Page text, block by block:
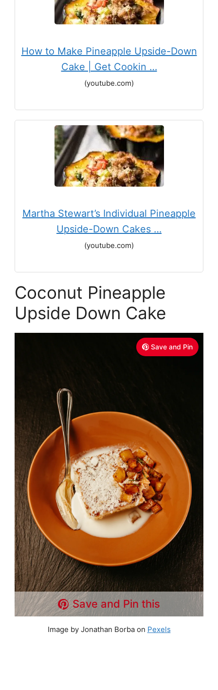
How to Make Pineapple Upside-Down
Cake | Get Cookin …
(youtube.com)
Martha Stewart’s Individual Pineapple
Upside-Down Cakes …
(youtube.com)
Coconut Pineapple
Upside Down Cake
Save and Pin
Save and Pin this
Image by Jonathan Borba on Pexels